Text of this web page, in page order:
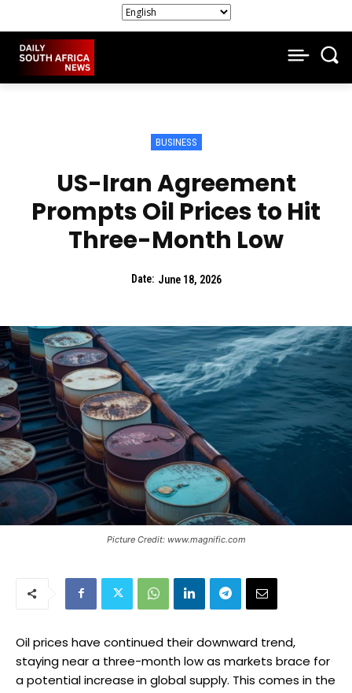
BUSINESS
US-Iran Agreement
Prompts Oil Prices to Hit
Three-Month Low
Date: June 18, 2026
Picture Credit: www.magnific.com
Oil prices have continued their downward trend,
staying near a three-month low as markets brace for
a potential increase in global supply. This comes in the